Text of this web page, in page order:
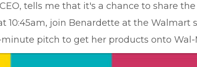
tells me that it's a chance to share
10:45am, join Benardette at the
pitch to get her products onto Wal-